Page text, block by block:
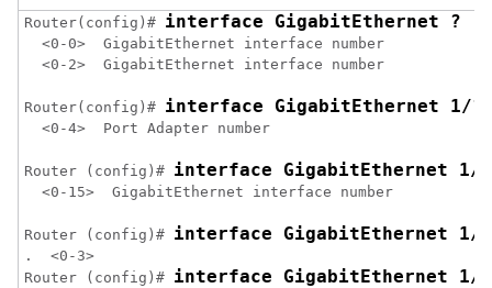
Router(config)# interface GigabitEthernet ?
  <0-0>  GigabitEthernet interface number
  <0-2>  GigabitEthernet interface number
Router(config)# interface GigabitEthernet 1/?
  <0-4>  Port Adapter number
Router (config)# interface GigabitEthernet 1/
  <0-15>  GigabitEthernet interface number
Router (config)# interface GigabitEthernet 1/
.  <0-3>
Router (config)# interface GigabitEthernet 1/